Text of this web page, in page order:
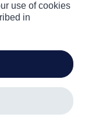
use of cookies
in